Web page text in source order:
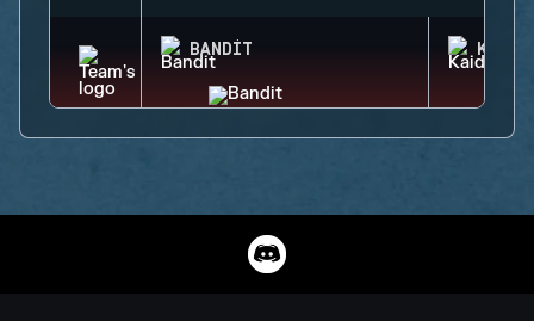
BANDIT KAID